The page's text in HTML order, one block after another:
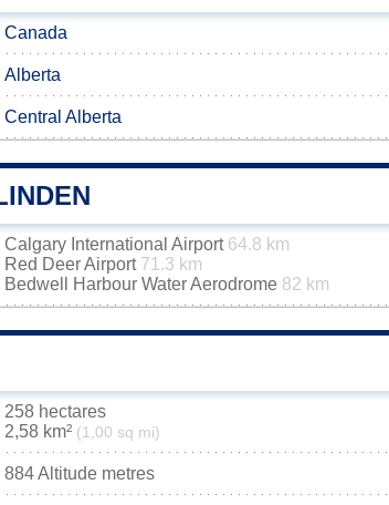
Canada
Alberta
Central Alberta
Calgary International Airport 64.8 km
Red Deer Airport 71.3 km
Bedwell Harbour Water Aerodrome 82 km
258 hectares
2,58 km² (1,00 sq mi)
884 Altitude metres